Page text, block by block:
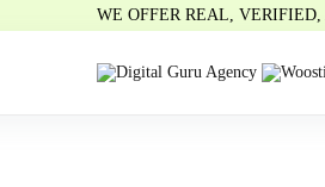
WE OFFER REAL, VERIFIED,